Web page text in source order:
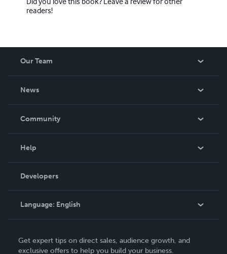
readers!
Our Team
News
In The News
Community
Podcast
Help
Order Lookup
Knowledge Base
Contact Support
Developers
Language: English
Deutsch
Get expert tips on direct sales, audience growth, and
exclusive offers to help you build your business.